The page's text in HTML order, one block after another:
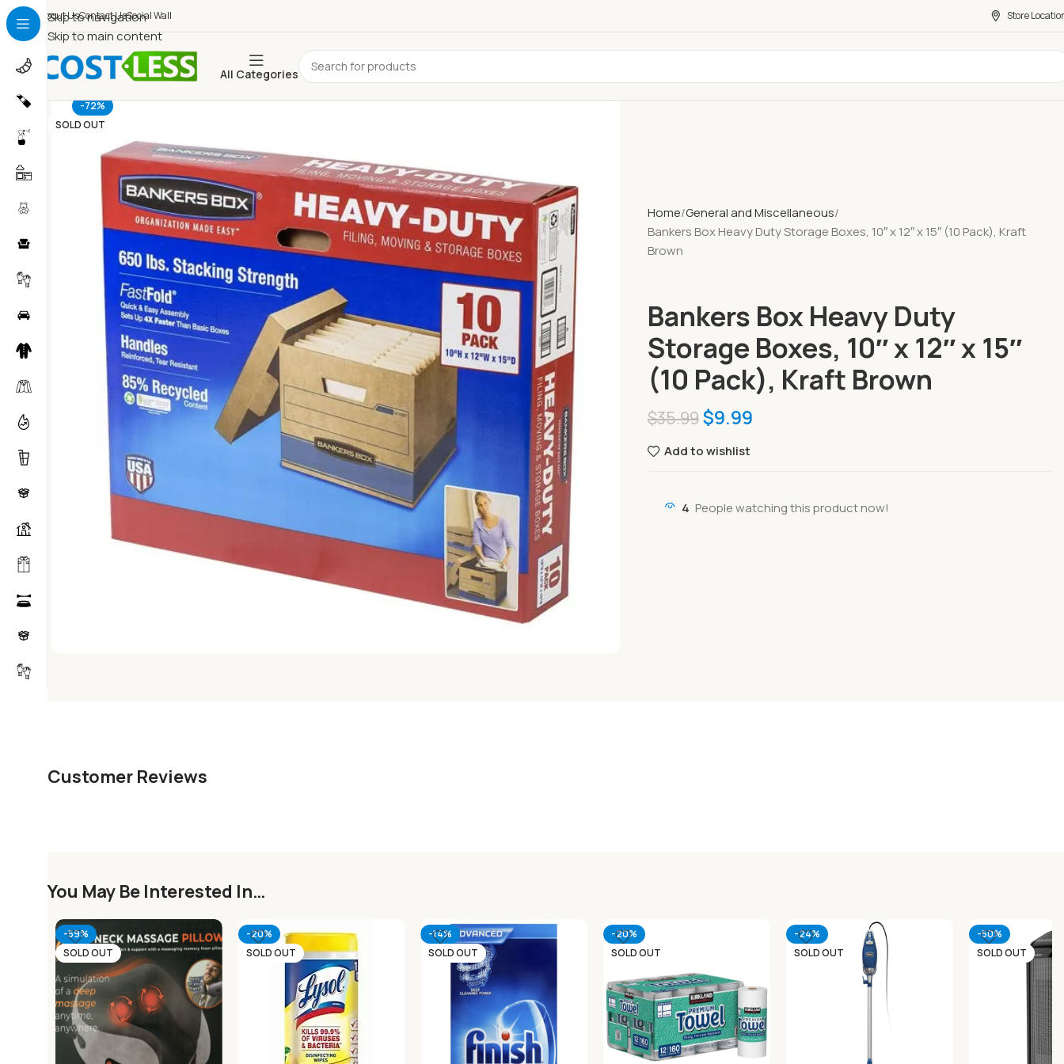
Skip to navigation
Skip to main content
About UsContact UsSocial Wall Store
All Categories
-72%
SOLD OUT
Home General and Miscellaneous
Bankers Box Heavy Duty Storage Boxes, 10″ x 12″ x 15″ (10 Pack), Kraft
Brown
Bankers Box Heavy Duty
Storage Boxes, 10″ x 12″ x 15″
(10 Pack), Kraft Brown
$35.99$9.99
Add to wishlist
4 People watching this product now!
Customer Reviews
You May Be Interested In…
-59%
SOLD OUT
-20%
SOLD OUT
-14%
SOLD OUT
-20%
SOLD OUT
-24%
SOLD OUT
-50%
SOLD OUT